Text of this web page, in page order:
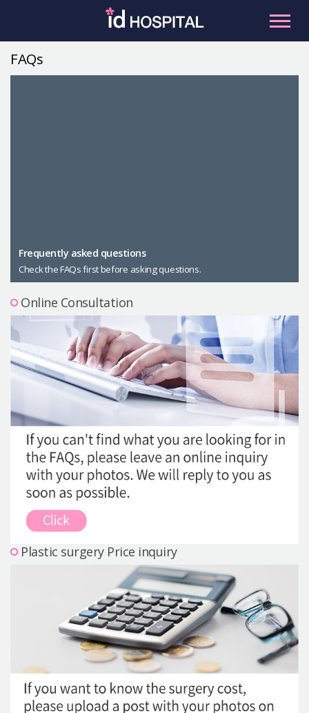
Male Plastic Surgery
PLACOSMETICS
Let Me In
Precautions Surgery
About us
Safe Plastic Surgery
Online Consultation
Real Selfie Review
FAQs
Frequently asked questions
Check the FAQs first before asking questions.
Online Consultation
Plastic surgery Price inquiry